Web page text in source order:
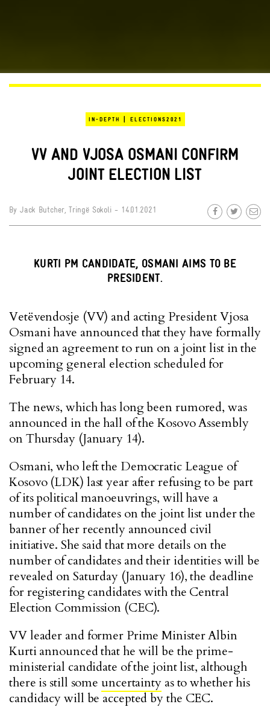
IN-DEPTH | ELECTIONS2021
VV AND VJOSA OSMANI CONFIRM
JOINT ELECTION LIST
By Jack Butcher,Tringë Sokoli - 14.01.2021
KURTI PM CANDIDATE, OSMANI AIMS TO BE
PRESIDENT.
Vetëvendosje (VV) and acting President Vjosa
Osmani have announced that they have formally
signed an agreement to run on a joint list in the
upcoming general election scheduled for
February 14.
The news, which has long been rumored, was
announced in the hall of the Kosovo Assembly
on Thursday (January 14).
Osmani, who left the Democratic League of
Kosovo (LDK) last year after refusing to be part
of its political manoeuvrings, will have a
number of candidates on the joint list under the
banner of her recently announced civil
initiative. She said that more details on the
number of candidates and their identities will be
revealed on Saturday (January 16), the deadline
for registering candidates with the Central
Election Commission (CEC).
VV leader and former Prime Minister Albin
Kurti announced that he will be the prime-
ministerial candidate of the joint list, although
there is still some uncertaintyas to whether his
candidacy will be accepted by the CEC.